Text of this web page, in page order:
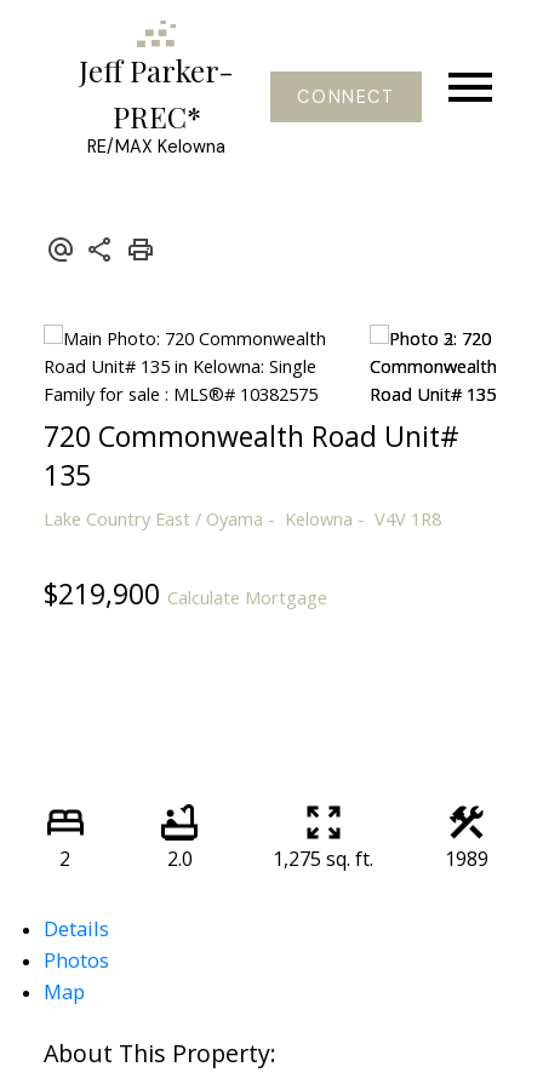
Jeff Parker-
PREC*
RE/MAX Kelowna
CONNECT
720 Commonwealth Road Unit#
135
Lake Country East / Oyama Kelowna V4V 1R8
$219,900 Calculate Mortgage
2 2.0 1,275 sq. ft. 1989
Details
Photos
Map